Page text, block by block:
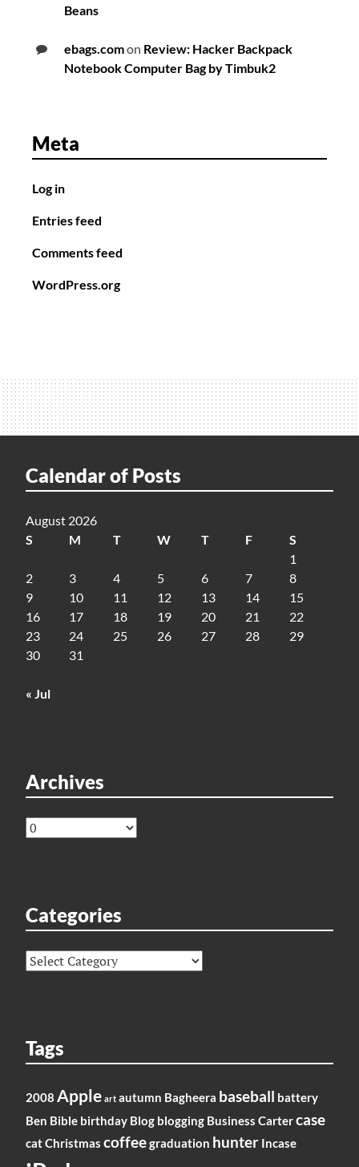
Beans
ebags.comon Review: Hacker Backpack
Notebook Computer Bag by Timbuk2
Meta
Log in
Entries feed
Comments feed
WordPress.org
Calendar of Posts
August 2026
S
M T W T F
S
1
2
3 4 5 6 7
8
9
10 11 12 13 14
15
16
17 18 19 20 21
22
23
24 25 26 27 28
29
30
31
« Jul
Archives
Archives
Categories
Categories
Tags
2008 Apple art autumn Bagheera baseball battery
Ben Bible birthday Blog blogging Business Cartercase
catChristmas coffeegraduation hunter Incase